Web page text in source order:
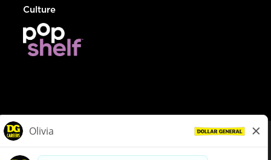
Culture